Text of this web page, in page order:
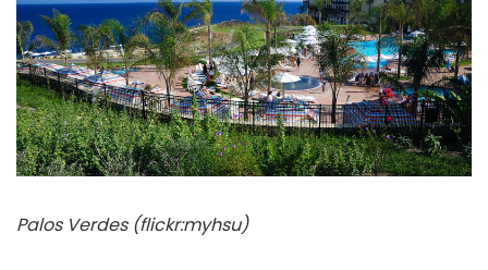
Palos Verdes (flickr:myhsu)